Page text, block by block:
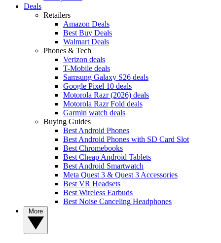
Deals
Retailers
Amazon Deals
Best Buy Deals
Walmart Deals
Phones & Tech
Verizon deals
T-Mobile deals
Samsung Galaxy S26 deals
Google Pixel 10 deals
Motorola Razr (2026) deals
Motorola Razr Fold deals
Garmin watch deals
Buying Guides
Best Android Phones
Best Android Phones with SD Card Slot
Best Chromebooks
Best Cheap Android Tablets
Best Android Smartwatch
Meta Quest 3 & Quest 3 Accessories
Best VR Headsets
Best Wireless Earbuds
Best Noise Canceling Headphones